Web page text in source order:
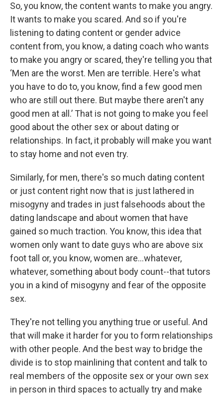
So, you know, the content wants to make you angry.
It wants to make you scared. And so if you're
listening to dating content or gender advice
content from, you know, a dating coach who wants
to make you angry or scared, they're telling you that
‘Men are the worst. Men are terrible. Here's what
you have to do to, you know, find a few good men
who are still out there. But maybe there aren't any
good men at all.’ That is not going to make you feel
good about the other sex or about dating or
relationships. In fact, it probably will make you want
to stay home and not even try.
Similarly, for men, there's so much dating content
or just content right now that is just lathered in
misogyny and trades in just falsehoods about the
dating landscape and about women that have
gained so much traction. You know, this idea that
women only want to date guys who are above six
foot tall or, you know, women are…whatever,
whatever, something about body count--that tutors
you in a kind of misogyny and fear of the opposite
sex.
They're not telling you anything true or useful. And
that will make it harder for you to form relationships
with other people. And the best way to bridge the
divide is to stop mainlining that content and talk to
real members of the opposite sex or your own sex
in person in third spaces to actually try and make